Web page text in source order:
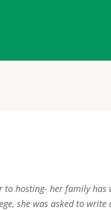
to hosting- her family
she was asked to